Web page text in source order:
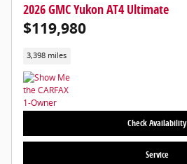
2026 GMC Yukon AT4 Ultimate
$119,980
3,398 miles
Check Availability
Service